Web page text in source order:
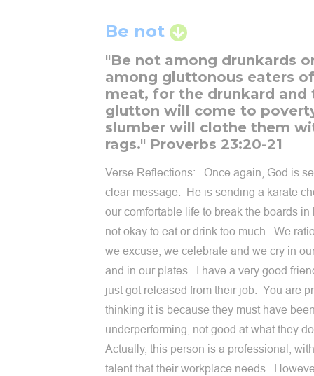
Be not
"Be not among drunkards
among gluttonous eaters of
meat, for the drunkard and
glutton will come to
slumber will clothe them
rags." Proverbs 23:20-21
Verse Reflections: Once again, God is
clear message. He is sending a karate
our comfortable life to break the boards
not okay to eat or drink too much. We
we excuse, we celebrate and we cry in
and in our plates. I have a very good
just got released from their job. You are
thinking it is because they must have
underperforming, not good at what they
Actually, this person is a professional,
talent that their workplace needs.